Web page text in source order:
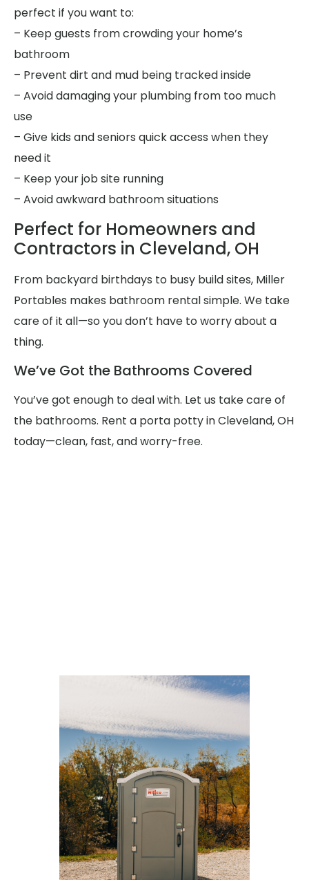
perfect if you want to:
– Keep guests from crowding your home’s
bathroom
– Prevent dirt and mud being tracked inside
– Avoid damaging your plumbing from too much
use
– Give kids and seniors quick access when they
need it
– Keep your job site running
– Avoid awkward bathroom situations
Perfect for Homeowners and
Contractors in Cleveland, OH
From backyard birthdays to busy build sites, Miller
Portables makes bathroom rental simple. We take
care of it all—so you don’t have to worry about a
thing.
We’ve Got the Bathrooms Covered
You’ve got enough to deal with. Let us take care of
the bathrooms. Rent a porta potty in Cleveland, OH
today—clean, fast, and worry-free.